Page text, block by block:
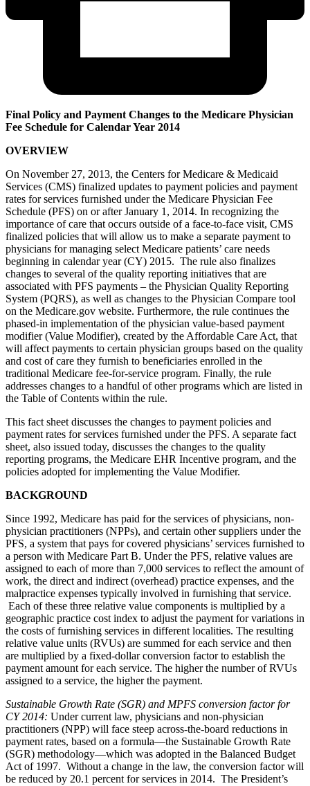
Final Policy and Payment Changes to the Medicare Physician
Fee Schedule for Calendar Year 2014
OVERVIEW
On November 27, 2013, the Centers for Medicare & Medicaid
Services (CMS) finalized updates to payment policies and payment
rates for services furnished under the Medicare Physician Fee
Schedule (PFS) on or after January 1, 2014. In recognizing the
importance of care that occurs outside of a face-to-face visit, CMS
finalized policies that will allow us to make a separate payment to
physicians for managing select Medicare patients’ care needs
beginning in calendar year (CY) 2015. The rule also finalizes
changes to several of the quality reporting initiatives that are
associated with PFS payments – the Physician Quality Reporting
System (PQRS), as well as changes to the Physician Compare tool
on the Medicare.gov website. Furthermore, the rule continues the
phased-in implementation of the physician value-based payment
modifier (Value Modifier), created by the Affordable Care Act, that
will affect payments to certain physician groups based on the quality
and cost of care they furnish to beneficiaries enrolled in the
traditional Medicare fee-for-service program. Finally, the rule
addresses changes to a handful of other programs which are listed in
the Table of Contents within the rule.
This fact sheet discusses the changes to payment policies and
payment rates for services furnished under the PFS. A separate fact
sheet, also issued today, discusses the changes to the quality
reporting programs, the Medicare EHR Incentive program, and the
policies adopted for implementing the Value Modifier.
BACKGROUND
Since 1992, Medicare has paid for the services of physicians, non-
physician practitioners (NPPs), and certain other suppliers under the
PFS, a system that pays for covered physicians’ services furnished to
a person with Medicare Part B. Under the PFS, relative values are
assigned to each of more than 7,000 services to reflect the amount of
work, the direct and indirect (overhead) practice expenses, and the
malpractice expenses typically involved in furnishing that service.
Each of these three relative value components is multiplied by a
geographic practice cost index to adjust the payment for variations in
the costs of furnishing services in different localities. The resulting
relative value units (RVUs) are summed for each service and then
are multiplied by a fixed-dollar conversion factor to establish the
payment amount for each service. The higher the number of RVUs
assigned to a service, the higher the payment.
Sustainable Growth Rate (SGR) and MPFS conversion factor for
CY 2014: Under current law, physicians and non-physician
practitioners (NPP) will face steep across-the-board reductions in
payment rates, based on a formula—the Sustainable Growth Rate
(SGR) methodology—which was adopted in the Balanced Budget
Act of 1997. Without a change in the law, the conversion factor will
be reduced by 20.1 percent for services in 2014. The President’s